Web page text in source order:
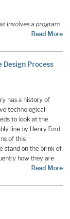
involves a program
Read More
Design Process
has a history of
technological
to look at the
line by Henry Ford
of this
stand on the brink of
how they are
Read More